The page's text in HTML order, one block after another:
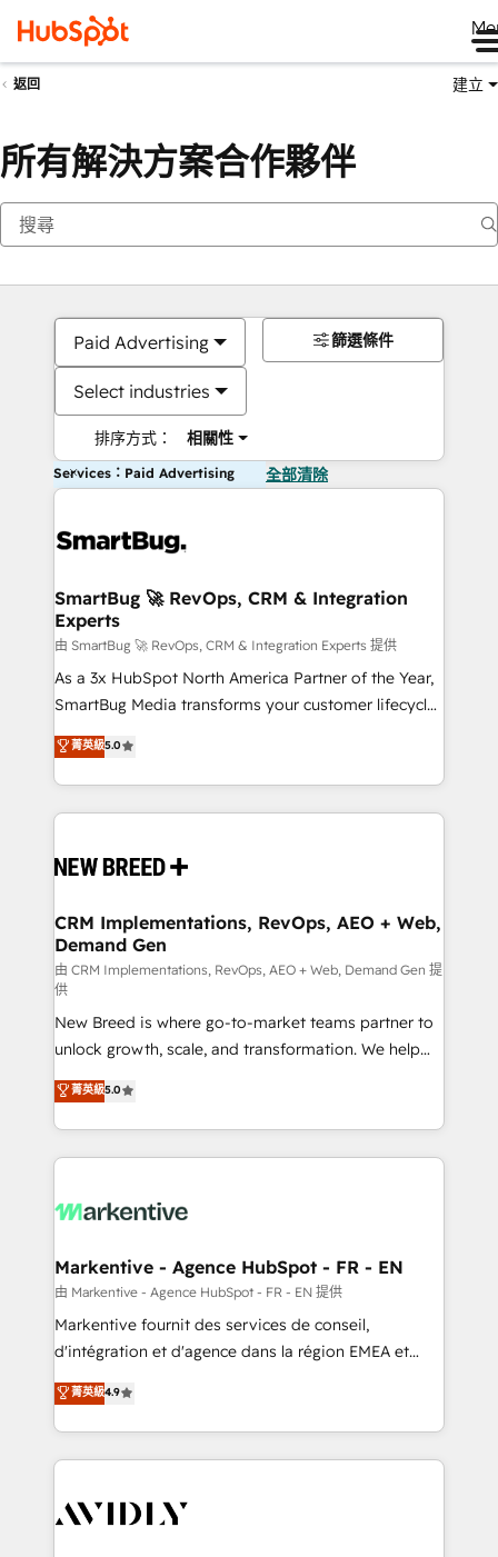
返回 建立
所有解決方案合作夥伴
Paid Advertising
Select industries
排序方式： 相關性
篩選條件
Services：Paid Advertising 全部清除
SmartBug 🚀 RevOps, CRM & Integration
Experts
由 SmartBug 🚀 RevOps, CRM & Integration Experts 提供
As a 3x HubSpot North America Partner of the Year,
SmartBug Media transforms your customer lifecycle
into a revenue engine. Our unified ecosystem
includes specialized divisions Globalia (AI &
Software) and Point Success Media (Paid Media),
making this the official home for all three brands. 🔄
and system integrations powered by Globalia’s
trainers to drive platform adoption. 📈 Revenue
Generation - Full-funnel marketing and high-
performance advertising via Point Success Media. -
Expert deployment of Breeze AI and custom agents
to automate growth. 🏆 Elite Excellence - 8 platform
accreditations and deep HIPAA-compliance
expertise. - A team of 250+ experts dedicated to
your resilient growth.
菁英級5.0
CRM Implementations, RevOps, AEO + Web,
Demand Gen
由 CRM Implementations, RevOps, AEO + Web, Demand Gen 提
供
New Breed is where go-to-market teams partner to
unlock growth, scale, and transformation. We help
companies activate HubSpot’s AI-powered
customer platform and operationalize HubSpot’s
Loop Marketing framework through expert-led
services, smart agents, and purpose-built apps,
results, fast. ⚙️CRM & RevOps: Align all Hubs to your
🎯Demand Gen & ABM: Drive pipeline with inbound,
ABM, AEO, SEO, & paid media. 👩‍💻Web Design:
Build high-performing websites with UX, messaging,
& conversion strategy that drive results. 🤖AI
AI, & maximize AEO with tailored AI services. 🧩
Integrations: Extend HubSpot with custom
菁英級5.0
Markentive - Agence HubSpot - FR - EN
由 Markentive - Agence HubSpot - FR - EN 提供
Markentive fournit des services de conseil,
d'intégration et d'agence dans la région EMEA et
North America. Avec plus de 115 experts en
marketing automation, Growth, Revops, CRM et
webdesign. Markentive is both a consulting firm, a
digital agency and an integrator. With over 115
CRM and webdesign (We focus on EMEA - USA
菁英級4.9